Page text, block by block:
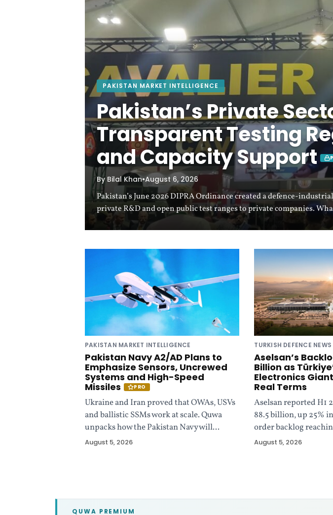
PAKISTAN MARKET INTELLIGENCE
Pakistan’s Private
Transparent Testing
and Capacity Support
By Bilal Khan•August 6, 2026
Pakistan’s June 2026 DIPRA Ordinance created a defence-
private R&D and open public test ranges to private companies.
PAKISTAN MARKET INTELLIGENCE
Pakistan Navy A2/AD Plans to
Emphasize Sensors, Uncrewed
Systems and High-Speed
Missiles
PRO
Ukraine and Iran proved that OWAs, USVs
and ballistic SSMs work at scale. Quwa
unpacks how the Pakistan Navy will...
August 5, 2026
TURKISH DEFENCE NEWS
Aselsan’s
Billion as
Electronics
Real Terms
Aselsan reported H1
88.5 billion, up 25%
order backlog
August 5, 2026
QUWA PREMIUM